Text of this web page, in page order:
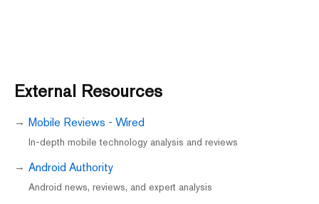
External Resources
Mobile Reviews - Wired
In-depth mobile technology analysis and reviews
Android Authority
Android news, reviews, and expert analysis